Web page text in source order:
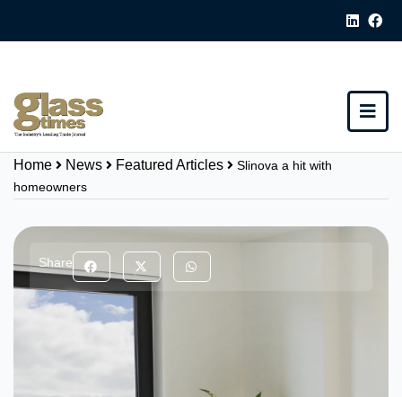
Home News Featured Articles
Slinova a hit with
homeowners
Share